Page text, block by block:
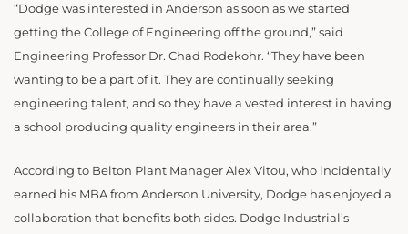
“Dodge was interested in Anderson as soon as we started
getting the College of Engineering off the ground,” said
Engineering Professor Dr. Chad Rodekohr. “They have been
wanting to be a part of it. They are continually seeking
engineering talent, and so they have a vested interest in having
a school producing quality engineers in their area.”
According to Belton Plant Manager Alex Vitou, who incidentally
earned his MBA from Anderson University, Dodge has enjoyed a
collaboration that benefits both sides. Dodge Industrial’s